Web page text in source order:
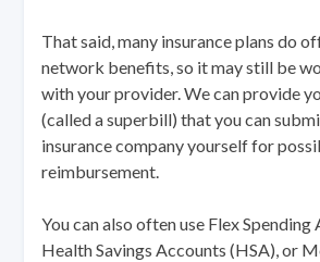
That said, many insurance plans do
network benefits, so it may still be
with your provider. We can provide
(called a superbill) that you can
insurance company yourself for
reimbursement.
You can also often use Flex Spending
Health Savings Accounts (HSA), or